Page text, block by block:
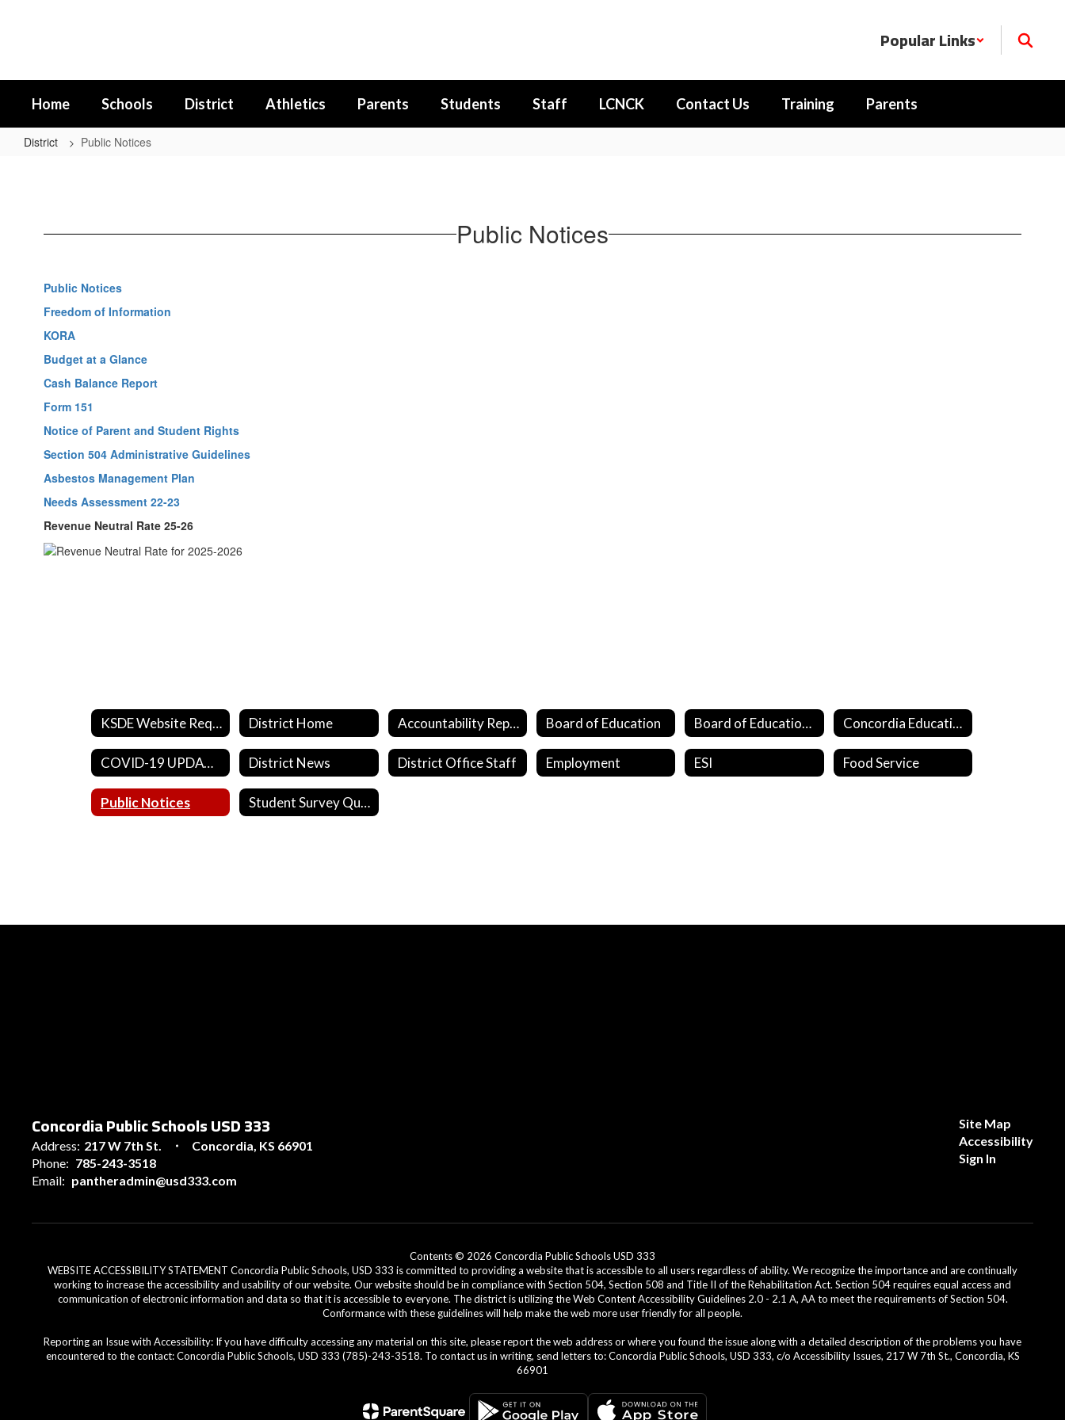
Popular Links
Home Schools District Athletics Parents Students Staff LCNCK Contact Us Training Parents
District Public Notices
Public Notices
Public Notices
Freedom of Information
KORA
Budget at a Glance
Cash Balance Report
Form 151
Notice of Parent and Student Rights
Section 504 Administrative Guidelines
Asbestos Management Plan
Needs Assessment 22-23
Revenue Neutral Rate 25-26
KSDE Website Requirements District Home Accountability Reports Board of Education Board of Education Members Concordia Education Fund
COVID-19 UPDATES District News District Office Staff Employment ESI Food Service
Public Notices Student Survey Questions
Concordia Public Schools USD 333
Address: 217 W 7th St.
Concordia, KS 66901
Phone: 785-243-3518
Email: pantheradmin@usd333.com
Site Map
Accessibility
Sign In
Contents © 2026 Concordia Public Schools USD 333
WEBSITE ACCESSIBILITY STATEMENT Concordia Public Schools, USD 333 is committed to providing a website that is accessible to all users regardless of ability. We recognize the importance and are continually
working to increase the accessibility and usability of our website. Our website should be in compliance with Section 504, Section 508 and Title II of the Rehabilitation Act. Section 504 requires equal access and
communication of electronic information and data so that it is accessible to everyone. The district is utilizing the Web Content Accessibility Guidelines 2.0 - 2.1 A, AA to meet the requirements of Section 504.
Conformance with these guidelines will help make the web more user friendly for all people.
Reporting an Issue with Accessibility: If you have difficulty accessing any material on this site, please report the web address or where you found the issue along with a detailed description of the problems you have
encountered to the contact: Concordia Public Schools, USD 333 (785)-243-3518. To contact us in writing, send letters to: Concordia Public Schools, USD 333, c/o Accessibility Issues, 217 W 7th St., Concordia, KS
66901